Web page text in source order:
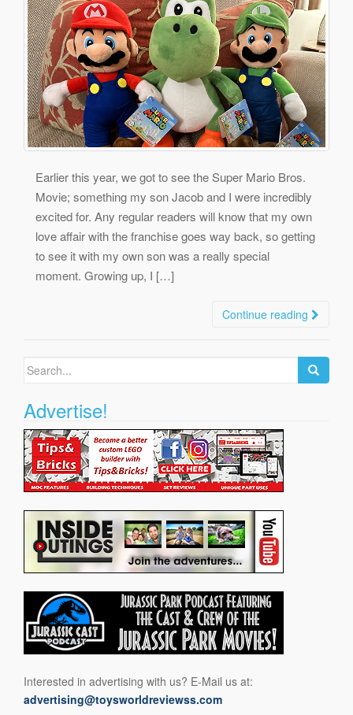
Earlier this year, we got to see the Super Mario Bros.
Movie; something my son Jacob and I were incredibly
excited for. Any regular readers will know that my own
love affair with the franchise goes way back, so getting
to see it with my own son was a really special
moment. Growing up, I […]
Continue reading
Search
Advertise!
Interested in advertising with us? E-Mail us at:
advertising@toysworldreviewss.com